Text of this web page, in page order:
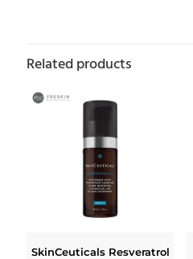
Related products
SkinCeuticals Resveratrol